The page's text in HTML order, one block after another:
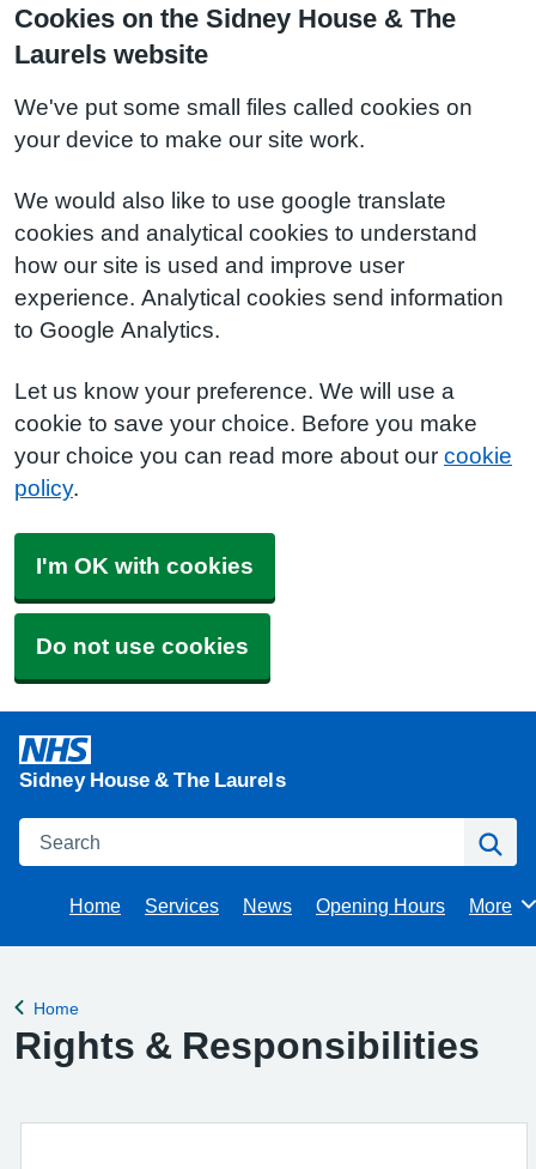
Cookies on the Sidney House & The
Laurels website
We've put some small files called cookies on
your device to make our site work.
We would also like to use google translate
cookies and analytical cookies to understand
how our site is used and improve user
experience. Analytical cookies send information
to Google Analytics.
Let us know your preference. We will use a
cookie to save your choice. Before you make
your choice you can read more about our cookie
policy.
I'm OK with cookies
Do not use cookies
Sidney House & The Laurels
Search
Home Services News Opening Hours More
Back to
Home
Rights & Responsibilities